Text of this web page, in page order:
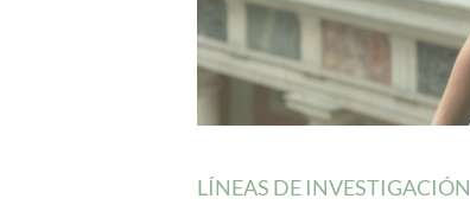
LÍNEAS DE INVESTIGACIÓN